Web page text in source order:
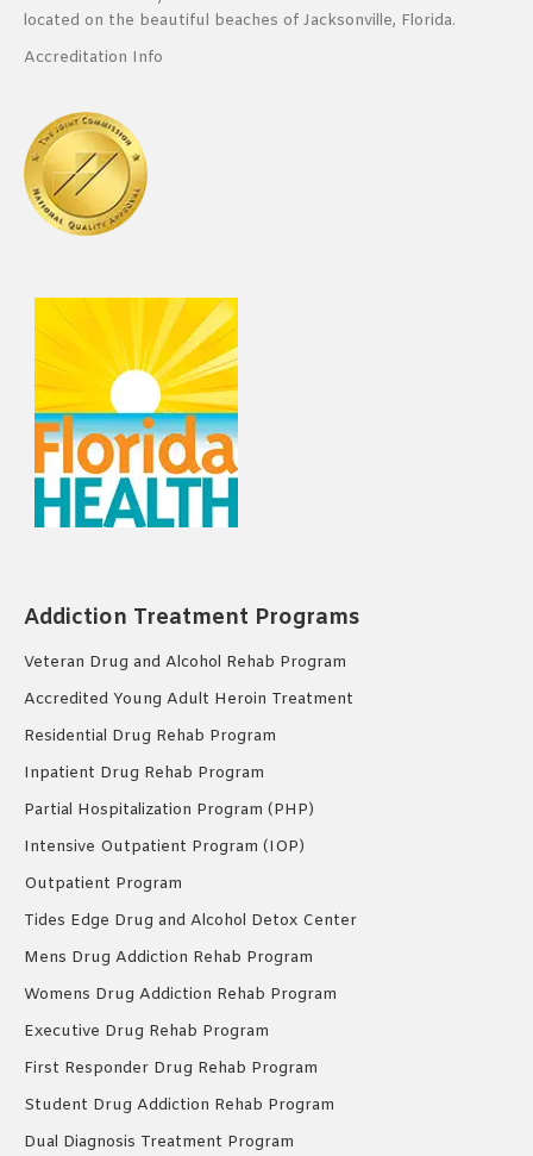
located on the beautiful beaches of Jacksonville, Florida.
Accreditation Info
Addiction Treatment Programs
Veteran Drug and Alcohol Rehab Program
Accredited Young Adult Heroin Treatment
Residential Drug Rehab Program
Inpatient Drug Rehab Program
Partial Hospitalization Program (PHP)
Intensive Outpatient Program (IOP)
Outpatient Program
Tides Edge Drug and Alcohol Detox Center
Mens Drug Addiction Rehab Program
Womens Drug Addiction Rehab Program
Executive Drug Rehab Program
First Responder Drug Rehab Program
Student Drug Addiction Rehab Program
Dual Diagnosis Treatment Program